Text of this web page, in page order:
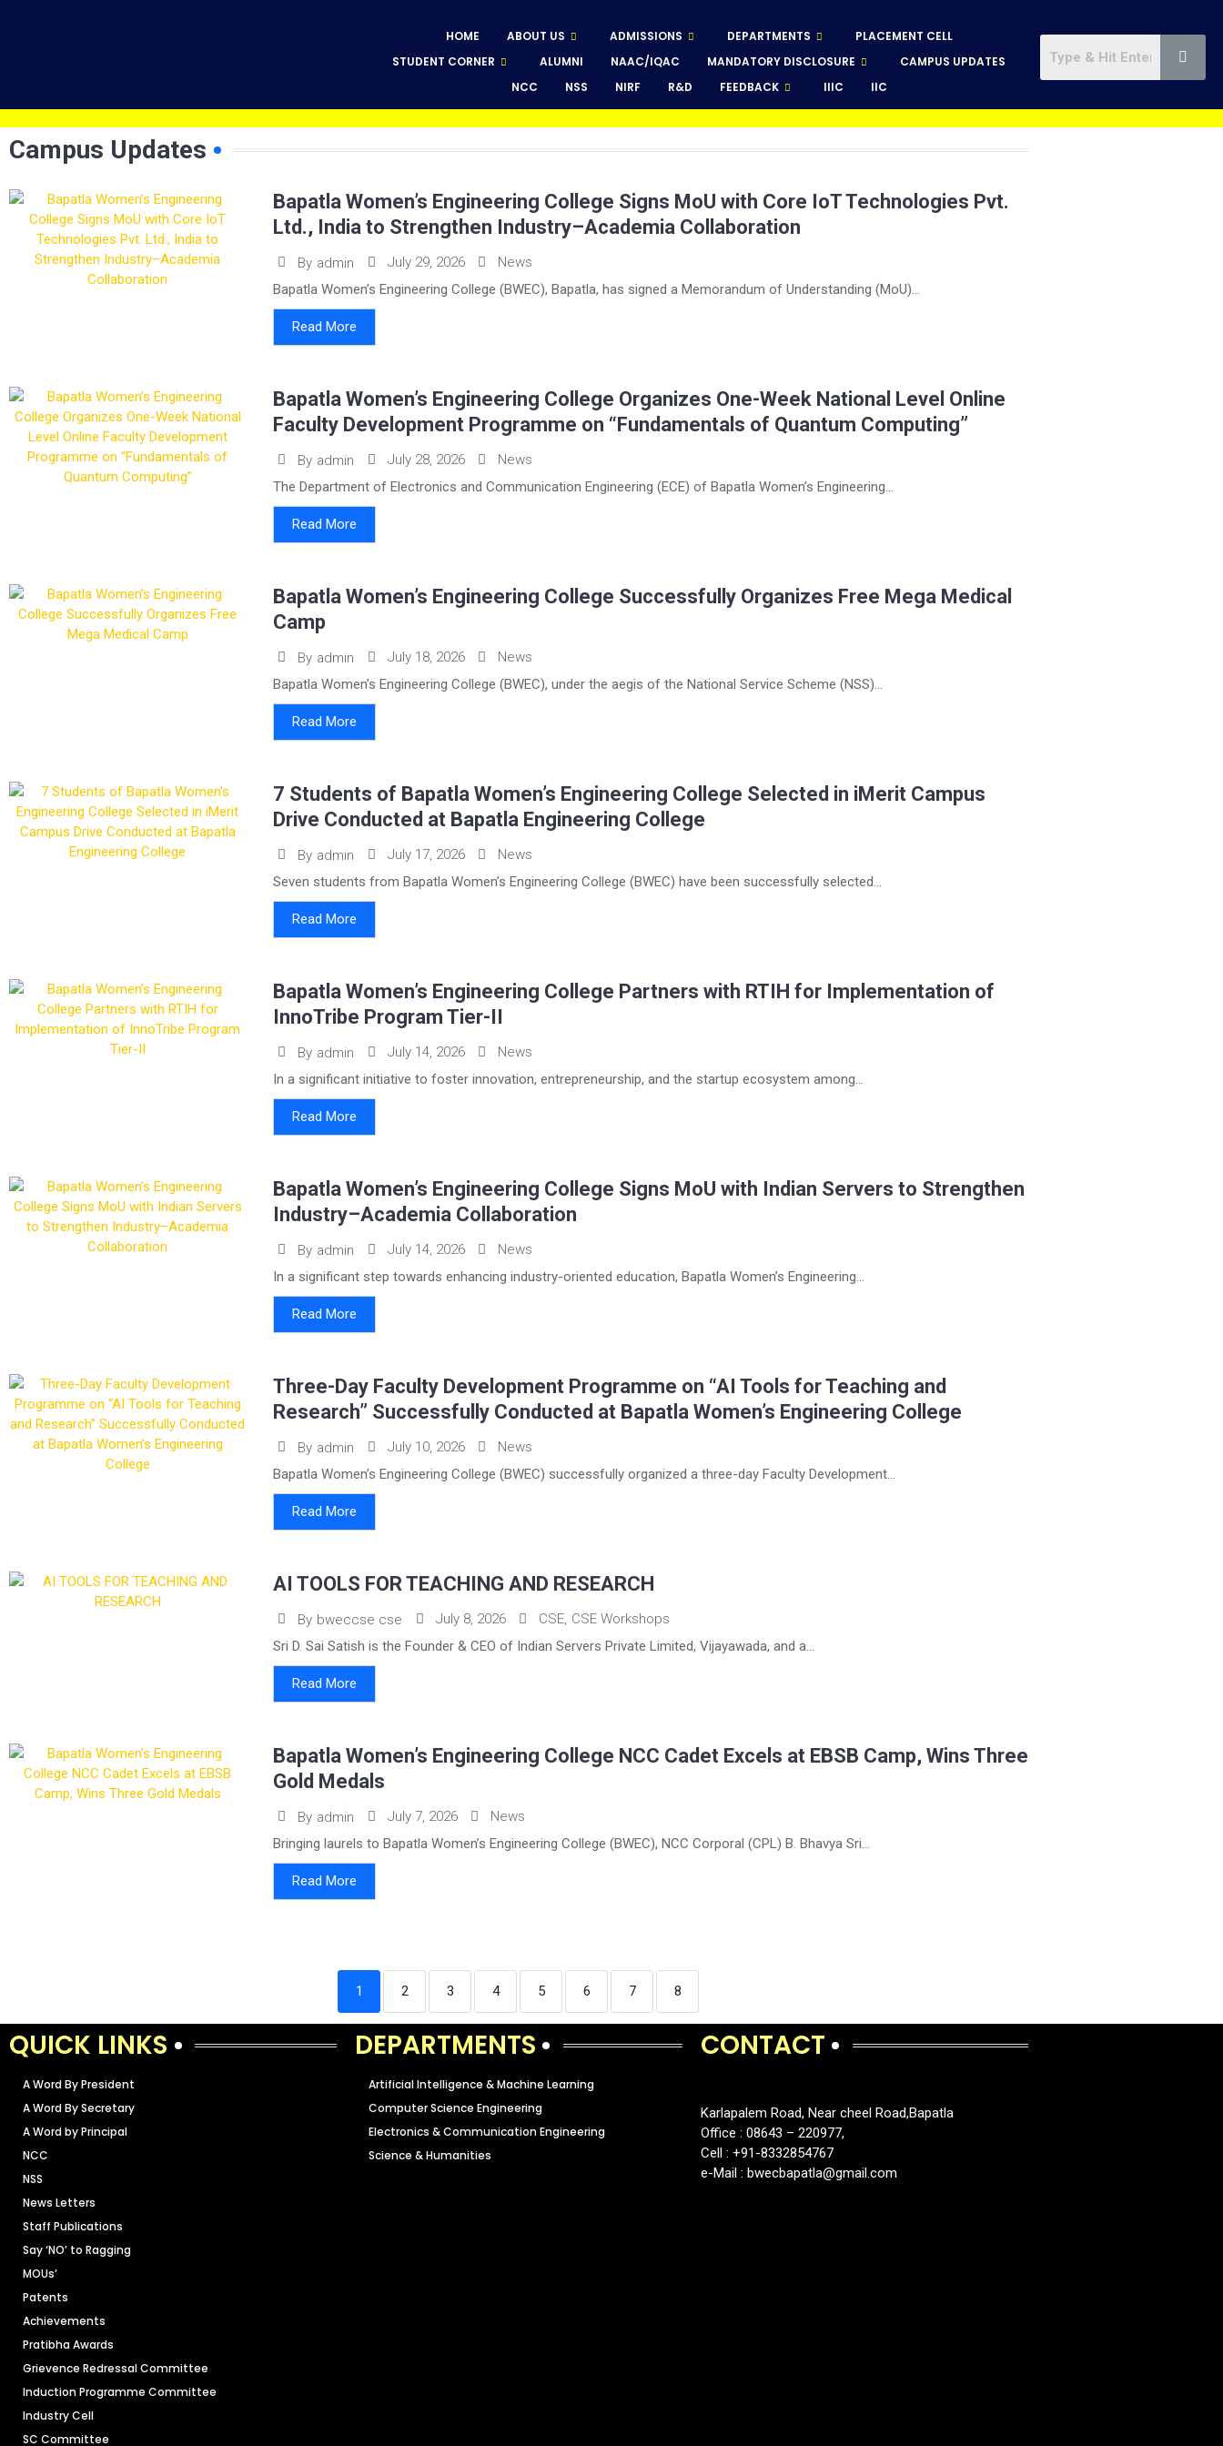
HOME ABOUT US ADMISSIONS DEPARTMENTS
PLACEMENT CELL
STUDENT CORNER
ALUMNI NAAC/IQAC MANDATORY DISCLOSURE
CAMPUS UPDATES
NCC
NSS NIRF R&D FEEDBACK IIIC IIC
Campus Updates
Bapatla Women’s Engineering College Signs MoU with Core IoT Technologies Pvt.
Ltd., India to Strengthen Industry–Academia Collaboration
By admin July 29, 2026
News
Bapatla Women’s Engineering College (BWEC), Bapatla, has signed a Memorandum of Understanding (MoU)...
Read More
Bapatla Women’s Engineering College Organizes One-Week National Level Online
Faculty Development Programme on “Fundamentals of Quantum Computing”
By admin July 28, 2026
News
The Department of Electronics and Communication Engineering (ECE) of Bapatla Women’s Engineering...
Read More
Bapatla Women’s Engineering College Successfully Organizes Free Mega Medical
Camp
By admin July 18, 2026
News
Bapatla Women’s Engineering College (BWEC), under the aegis of the National Service Scheme (NSS)...
Read More
7 Students of Bapatla Women’s Engineering College Selected in iMerit Campus
Drive Conducted at Bapatla Engineering College
By admin July 17, 2026
News
Seven students from Bapatla Women’s Engineering College (BWEC) have been successfully selected...
Read More
Bapatla Women’s Engineering College Partners with RTIH for Implementation of
InnoTribe Program Tier-II
By admin July 14, 2026
News
In a significant initiative to foster innovation, entrepreneurship, and the startup ecosystem among...
Read More
Bapatla Women’s Engineering College Signs MoU with Indian Servers to Strengthen
Industry–Academia Collaboration
By admin July 14, 2026
News
In a significant step towards enhancing industry-oriented education, Bapatla Women’s Engineering...
Read More
Three-Day Faculty Development Programme on “AI Tools for Teaching and
Research” Successfully Conducted at Bapatla Women’s Engineering College
By admin July 10, 2026
News
Bapatla Women’s Engineering College (BWEC) successfully organized a three-day Faculty Development...
Read More
AI TOOLS FOR TEACHING AND RESEARCH
By bweccse cse July 8, 2026 CSE, CSE Workshops
Sri D. Sai Satish is the Founder & CEO of Indian Servers Private Limited, Vijayawada, and a...
Read More
Bapatla Women’s Engineering College NCC Cadet Excels at EBSB Camp, Wins Three
Gold Medals
By admin July 7, 2026
News
Bringing laurels to Bapatla Women’s Engineering College (BWEC), NCC Corporal (CPL) B. Bhavya Sri...
Read More
1 2 3 4 5 6 7 8
QUICK LINKS
A Word By President
A Word By Secretary
A Word by Principal
NCC
NSS
News Letters
Staff Publications
Say ‘NO’ to Ragging
MOUs’
Patents
Achievements
Pratibha Awards
Grievence Redressal Committee
Induction Programme Committee
Industry Cell
SC Committee
DEPARTMENTS
Artificial Intelligence & Machine Learning
Computer Science Engineering
Electronics & Communication Engineering
Science & Humanities
CONTACT
Karlapalem Road, Near cheel Road,Bapatla
Office : 08643 – 220977,
Cell : +91-8332854767
e-Mail : bwecbapatla@gmail.com